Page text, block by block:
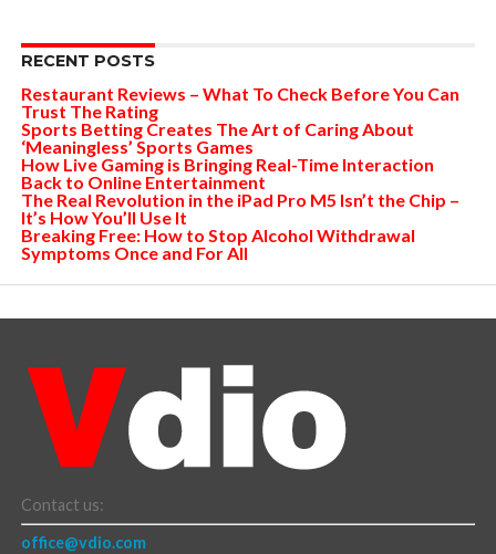
RECENT POSTS
Restaurant Reviews – What To Check Before You Can
Trust The Rating
Sports Betting Creates The Art of Caring About
‘Meaningless’ Sports Games
How Live Gaming is Bringing Real-Time Interaction
Back to Online Entertainment
The Real Revolution in the iPad Pro M5 Isn’t the Chip –
It’s How You’ll Use It
Breaking Free: How to Stop Alcohol Withdrawal
Symptoms Once and For All
Contact us:
office@vdio.com